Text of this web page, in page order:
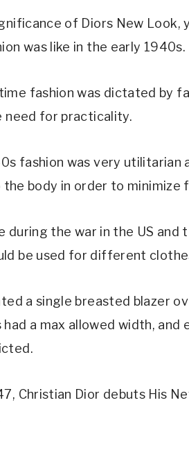
of Diors New Look,
was like in the early 1940s.
fashion was dictated by
need for practicality.
fashion was very utilitarian
body in order to minimize
during the war in the US and
be used for different
a single breasted blazer
a max allowed width, and
Christian Dior debuts His